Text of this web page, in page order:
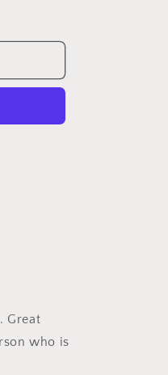
Great
who is